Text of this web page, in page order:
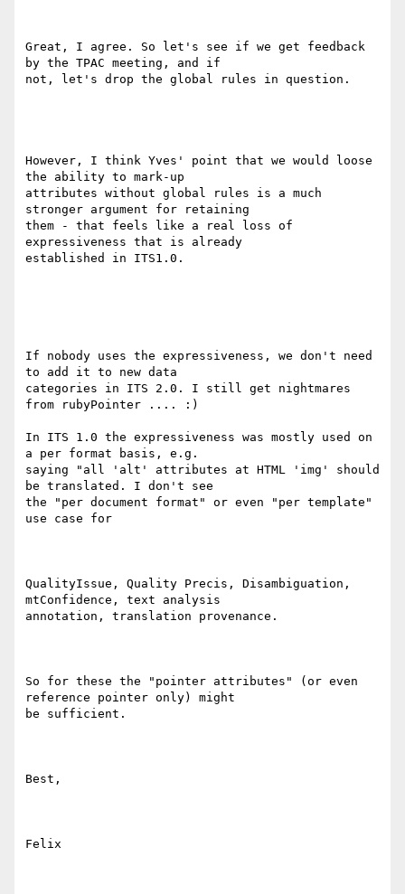
Great, I agree. So let's see if we get feedback
by the TPAC meeting, and if
not, let's drop the global rules in question.
However, I think Yves' point that we would loose
the ability to mark-up
attributes without global rules is a much
stronger argument for retaining
them - that feels like a real loss of
expressiveness that is already
established in ITS1.0.
If nobody uses the expressiveness, we don't need
to add it to new data
categories in ITS 2.0. I still get nightmares
from rubyPointer .... :)
In ITS 1.0 the expressiveness was mostly used on
a per format basis, e.g.
saying "all 'alt' attributes at HTML 'img' should
be translated. I don't see
the "per document format" or even "per template"
use case for
QualityIssue, Quality Precis, Disambiguation,
mtConfidence, text analysis
annotation, translation provenance.
So for these the "pointer attributes" (or even
reference pointer only) might
be sufficient.
Best,
Felix